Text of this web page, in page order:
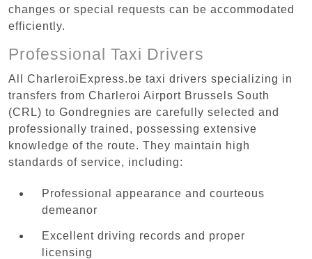
changes or special requests can be accommodated
efficiently.
Professional Taxi Drivers
All CharleroiExpress.be taxi drivers specializing in
transfers from Charleroi Airport Brussels South
(CRL) to Gondregnies are carefully selected and
professionally trained, possessing extensive
knowledge of the route. They maintain high
standards of service, including:
Professional appearance and courteous
demeanor
Excellent driving records and proper
licensing